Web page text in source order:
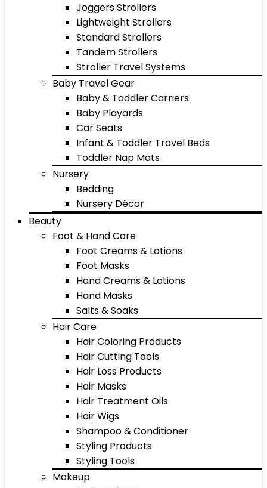
Joggers Strollers
Lightweight Strollers
Standard Strollers
Tandem Strollers
Stroller Travel Systems
Baby Travel Gear
Baby & Toddler Carriers
Baby Playards
Car Seats
Infant & Toddler Travel Beds
Toddler Nap Mats
Nursery
Bedding
Nursery Décor
Beauty
Foot & Hand Care
Foot Creams & Lotions
Foot Masks
Hand Creams & Lotions
Hand Masks
Salts & Soaks
Hair Care
Hair Coloring Products
Hair Cutting Tools
Hair Loss Products
Hair Masks
Hair Treatment Oils
Hair Wigs
Shampoo & Conditioner
Styling Products
Styling Tools
Makeup